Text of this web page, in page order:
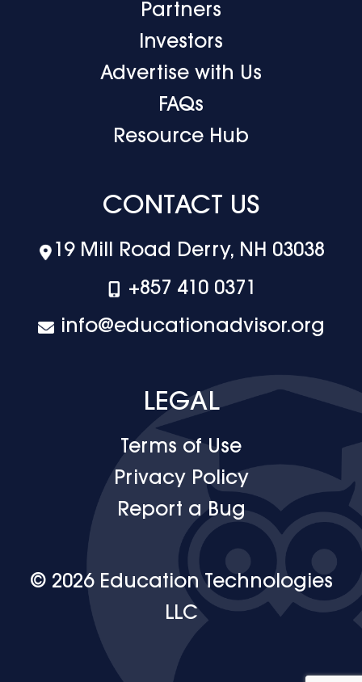
Partners
Investors
Advertise with Us
FAQs
Resource Hub
CONTACT US
19 Mill Road Derry, NH 03038
+‪857 410 0371
info@educationadvisor.org
LEGAL
Terms of Use
Privacy Policy
Report a Bug
© 2026 Education Technologies
LLC